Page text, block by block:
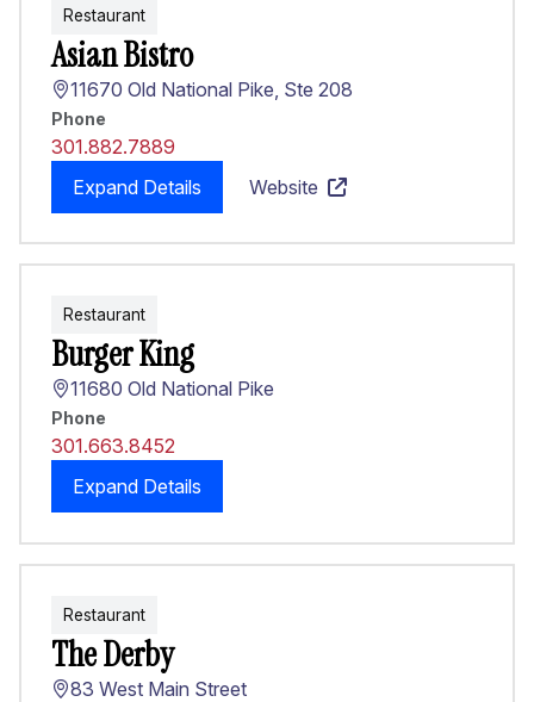
Restaurant
Asian Bistro
11670 Old National Pike, Ste 208
Phone
301.882.7889
Expand Details
Website
Restaurant
Burger King
11680 Old National Pike
Phone
301.663.8452
Expand Details
Restaurant
The Derby
83 West Main Street